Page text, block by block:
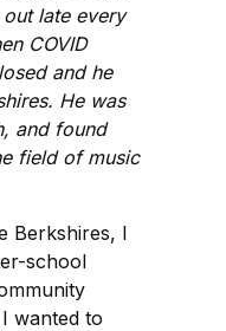
late every
COVID
and he
He was
and found
field of music
Berkshires, I
school
wanted to